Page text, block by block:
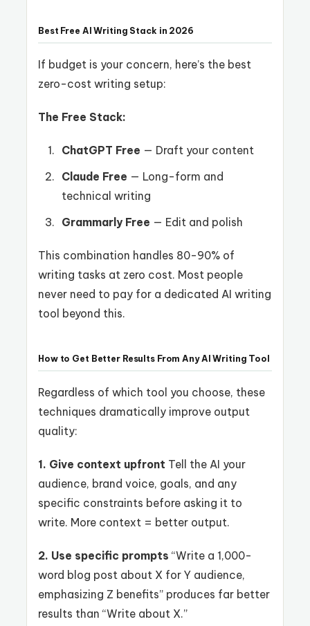
Best Free AI Writing Stack in 2026
If budget is your concern, here’s the best
zero-cost writing setup:
The Free Stack:
ChatGPT Free — Draft your content
Claude Free — Long-form and
technical writing
Grammarly Free — Edit and polish
This combination handles 80-90% of
writing tasks at zero cost. Most people
never need to pay for a dedicated AI writing
tool beyond this.
How to Get Better Results From Any AI Writing Tool
Regardless of which tool you choose, these
techniques dramatically improve output
quality:
1. Give context upfront Tell the AI your
audience, brand voice, goals, and any
specific constraints before asking it to
write. More context = better output.
2. Use specific prompts “Write a 1,000-
word blog post about X for Y audience,
emphasizing Z benefits” produces far better
results than “Write about X.”